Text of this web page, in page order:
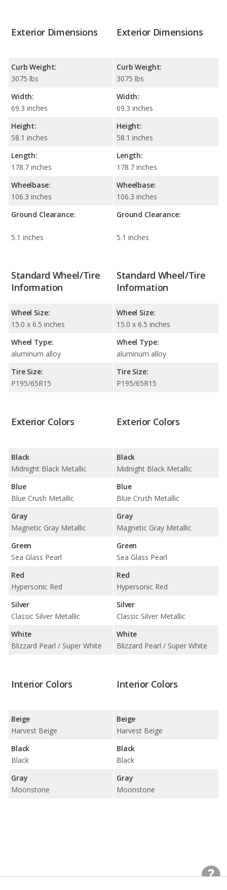
Exterior Dimensions
Curb Weight:
3075 lbs
Width:
69.3 inches
Height:
58.1 inches
Length:
178.7 inches
Wheelbase:
106.3 inches
Ground Clearance:
5.1 inches
Exterior Dimensions
Curb Weight:
3075 lbs
Width:
69.3 inches
Height:
58.1 inches
Length:
178.7 inches
Wheelbase:
106.3 inches
Ground Clearance:
5.1 inches
Standard Wheel/Tire
Information
Wheel Size:
15.0 x 6.5 inches
Wheel Type:
aluminum alloy
Tire Size:
P195/65R15
Standard Wheel/Tire
Information
Wheel Size:
15.0 x 6.5 inches
Wheel Type:
aluminum alloy
Tire Size:
P195/65R15
Exterior Colors
Black
Midnight Black Metallic
Blue
Blue Crush Metallic
Gray
Magnetic Gray Metallic
Green
Sea Glass Pearl
Red
Hypersonic Red
Silver
Classic Silver Metallic
White
Blizzard Pearl / Super White
Exterior Colors
Black
Midnight Black Metallic
Blue
Blue Crush Metallic
Gray
Magnetic Gray Metallic
Green
Sea Glass Pearl
Red
Hypersonic Red
Silver
Classic Silver Metallic
White
Blizzard Pearl / Super White
Interior Colors
Beige
Harvest Beige
Black
Black
Gray
Moonstone
Interior Colors
Beige
Harvest Beige
Black
Black
Gray
Moonstone